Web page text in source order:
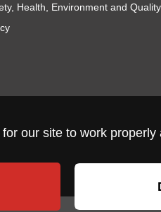
Health, Environment and Quality
our site to work